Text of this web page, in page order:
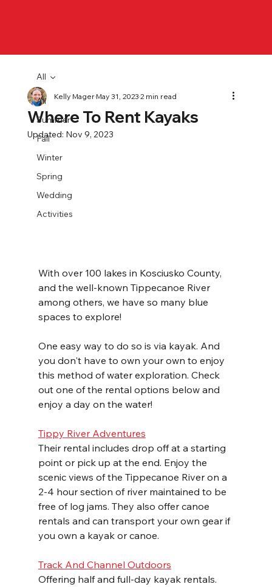
All
Summer
Fall
Winter
Spring
Wedding
Activities
All
Where To Rent Kayaks
Kelly MagerMay 31, 20232 min read
Updated: Nov 9, 2023
With over 100 lakes in Kosciusko County,
and the well-known Tippecanoe River
among others, we have so many blue
spaces to explore!
One easy way to do so is via kayak. And
you don't have to own your own to enjoy
this method of water exploration. Check
out one of the rental options below and
enjoy a day on the water!
Tippy River Adventures
Their rental includes drop off at a starting
point or pick up at the end. Enjoy the
scenic views of the Tippecanoe River on a
2-4 hour section of river maintained to be
free of log jams. They also offer canoe
rentals and can transport your own gear if
you own a kayak or canoe.
Track And Channel Outdoors
Offering half and full-day kayak rentals.